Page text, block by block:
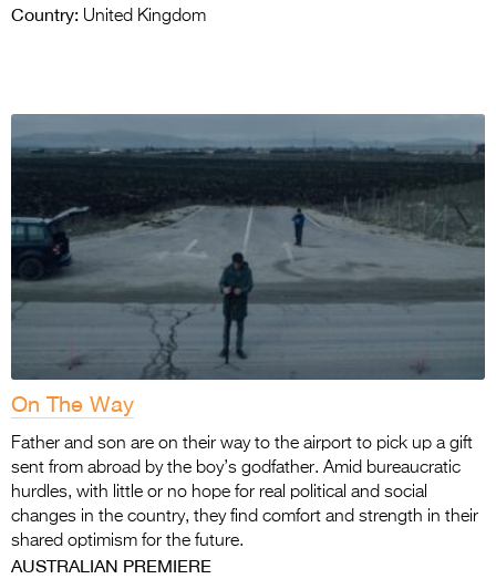
Country: United Kingdom
On The Way
Father and son are on their way to the airport to pick up a gift
sent from abroad by the boy’s godfather. Amid bureaucratic
hurdles, with little or no hope for real political and social
changes in the country, they find comfort and strength in their
shared optimism for the future.
AUSTRALIAN PREMIERE